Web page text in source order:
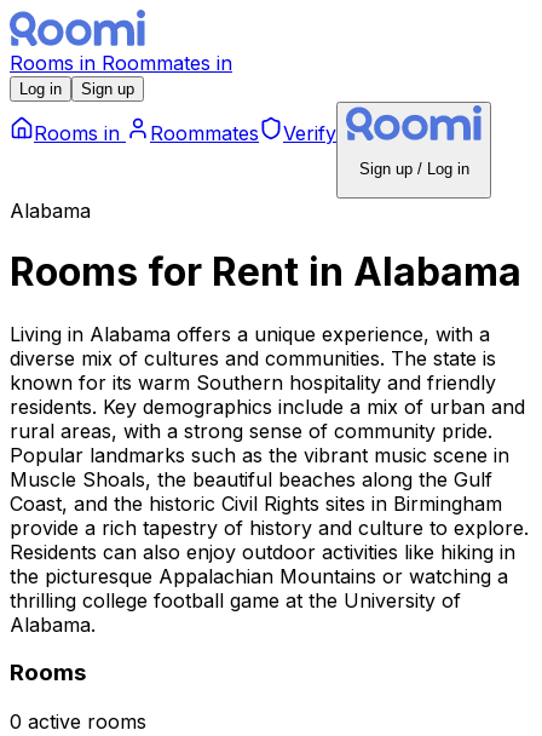
Rooms in Roommates in
Log in Sign up
Rooms in Roommates Verify
Sign up / Log in
Alabama
Rooms for Rent in Alabama
Living in Alabama offers a unique experience, with a
diverse mix of cultures and communities. The state is
known for its warm Southern hospitality and friendly
residents. Key demographics include a mix of urban and
rural areas, with a strong sense of community pride.
Popular landmarks such as the vibrant music scene in
Muscle Shoals, the beautiful beaches along the Gulf
Coast, and the historic Civil Rights sites in Birmingham
provide a rich tapestry of history and culture to explore.
Residents can also enjoy outdoor activities like hiking in
the picturesque Appalachian Mountains or watching a
thrilling college football game at the University of
Alabama.
Rooms
0 active rooms